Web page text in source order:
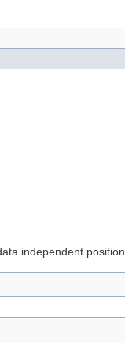
independent